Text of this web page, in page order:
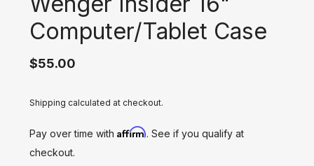
Computer/Tablet Case
$55.00
Shipping calculated at checkout.
Pay over time with Affirm. See if you qualify at
checkout.